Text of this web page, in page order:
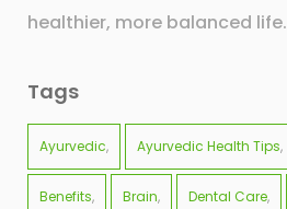
healthier, more balanced life.
Tags
Ayurvedic Ayurvedic Health Tips
Benefits Brain Dental Care